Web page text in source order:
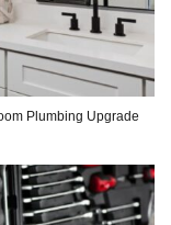
Plumbing Upgrade